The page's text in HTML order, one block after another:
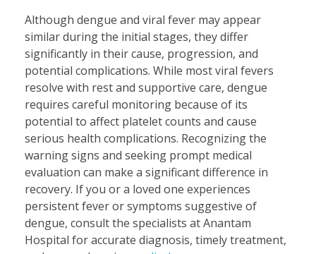
Although dengue and viral fever may appear
similar during the initial stages, they differ
significantly in their cause, progression, and
potential complications. While most viral fevers
resolve with rest and supportive care, dengue
requires careful monitoring because of its
potential to affect platelet counts and cause
serious health complications. Recognizing the
warning signs and seeking prompt medical
evaluation can make a significant difference in
recovery. If you or a loved one experiences
persistent fever or symptoms suggestive of
dengue, consult the specialists at Anantam
Hospital for accurate diagnosis, timely treatment,